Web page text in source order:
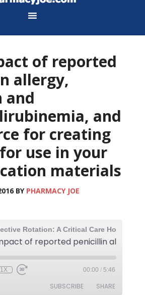
of reported
allergy,
and
and
for creating
use in your
materials
BY PHARMACY JOE
1X 00:00 / 5:46
SUBSCRIBE SHARE